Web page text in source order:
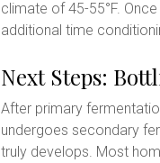
climate of 45-55°F.
additional time
Next Steps:
After primary
undergoes secondary
truly develops. Most